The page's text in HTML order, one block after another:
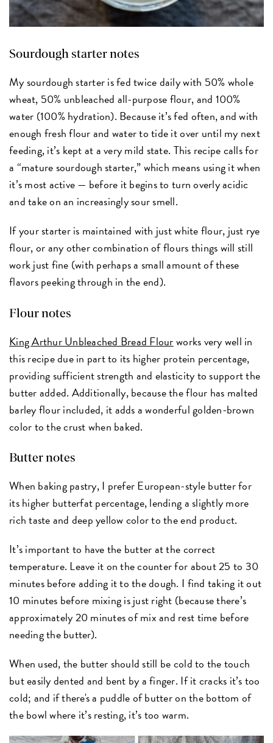
Sourdough starter notes
My sourdough starter is fed twice daily with 50% whole
wheat, 50% unbleached all-purpose flour, and 100%
water (100% hydration). Because it’s fed often, and with
enough fresh flour and water to tide it over until my next
feeding, it’s kept at a very mild state. This recipe calls for
a “mature sourdough starter,” which means using it when
it’s most active — before it begins to turn overly acidic
and take on an increasingly sour smell.
If your starter is maintained with just white flour, just rye
flour, or any other combination of flours things will still
work just fine (with perhaps a small amount of these
flavors peeking through in the end).
Flour notes
King Arthur Unbleached Bread Flourworks very well in
this recipe due in part to its higher protein percentage,
providing sufficient strength and elasticity to support the
butter added. Additionally, because the flour has malted
barley flour included, it adds a wonderful golden-brown
color to the crust when baked.
Butter notes
When baking pastry, I prefer European-style butter for
its higher butterfat percentage, lending a slightly more
rich taste and deep yellow color to the end product.
It’s important to have the butter at the correct
temperature. Leave it on the counter for about 25 to 30
minutes before adding it to the dough. I find taking it out
10 minutes before mixing is just right (because there’s
approximately 20 minutes of mix and rest time before
needing the butter).
When used, the butter should still be cold to the touch
but easily dented and bent by a finger. If it cracks it’s too
cold; and if there's a puddle of butter on the bottom of
the bowl where it’s resting, it’s too warm.